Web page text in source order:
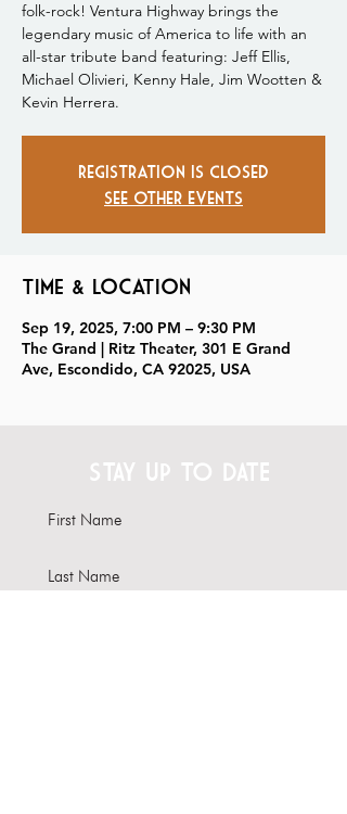
folk-rock! Ventura Highway brings the
legendary music of America to life with an
all-star tribute band featuring: Jeff Ellis,
Michael Olivieri, Kenny Hale, Jim Wootten &
Kevin Herrera.
Registration is closed
See other events
Time & Location
Sep 19, 2025, 7:00 PM – 9:30 PM
The Grand | Ritz Theater, 301 E Grand
Ave, Escondido, CA 92025, USA
STAY UP TO DATE